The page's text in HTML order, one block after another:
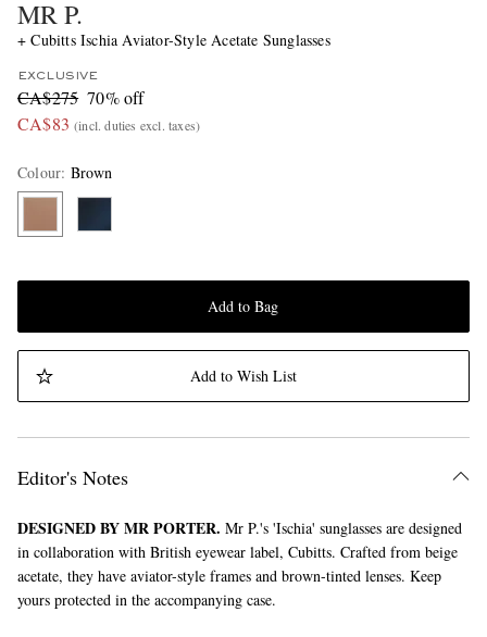
MR P.
+ Cubitts Ischia Aviator-Style Acetate Sunglasses
EXCLUSIVE
CA$275 70% off
CA$83 (incl. duties excl. taxes)
Colour: Brown
Add to Bag
Add to Wish List
Editor's Notes
DESIGNED BY MR PORTER. Mr P.'s 'Ischia' sunglasses are designed
in collaboration with British eyewear label, Cubitts. Crafted from beige
acetate, they have aviator-style frames and brown-tinted lenses. Keep
yours protected in the accompanying case.